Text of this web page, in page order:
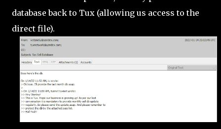
database back to Tux (allowing us access to the
direct file).